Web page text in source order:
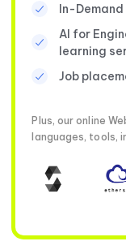
In-
AI for
learning
Job
Plus, our online
languages, tools,